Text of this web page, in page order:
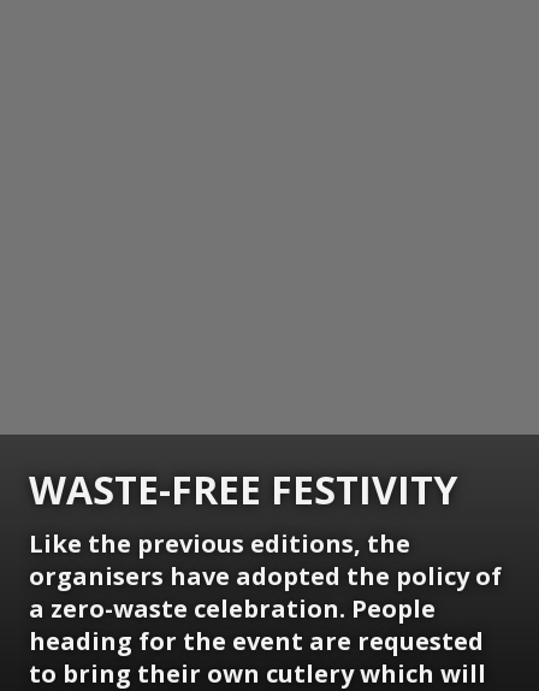
WASTE-FREE FESTIVITY
Like the previous editions, the
organisers have adopted the policy of
a zero-waste celebration. People
heading for the event are requested
to bring their own cutlery which will